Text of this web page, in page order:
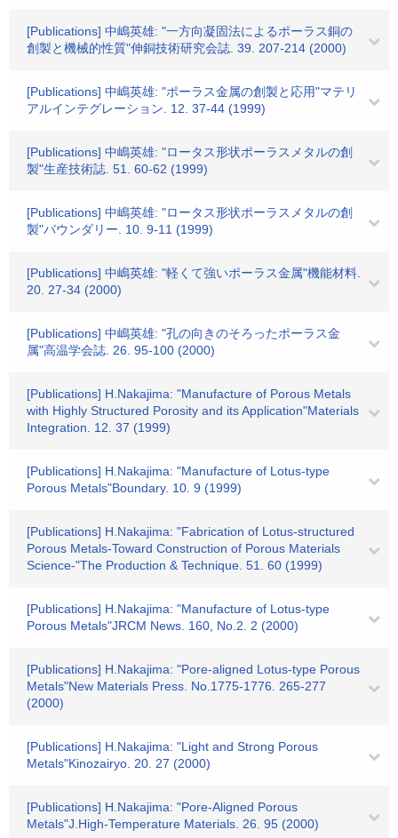
[Publications] 中嶋英雄: "一方向凝固法によるポーラス銅の
創製と機械的性質"伸銅技術研究会誌. 39. 207-214 (2000)
[Publications] 中嶋英雄: "ポーラス金属の創製と応用"マテリ
アルインテグレーション. 12. 37-44 (1999)
[Publications] 中嶋英雄: "ロータス形状ポーラスメタルの創
製"生産技術誌. 51. 60-62 (1999)
[Publications] 中嶋英雄: "ロータス形状ポーラスメタルの創
製"バウンダリー. 10. 9-11 (1999)
[Publications] 中嶋英雄: "軽くて強いポーラス金属"機能材料.
20. 27-34 (2000)
[Publications] 中嶋英雄: "孔の向きのそろったポーラス金
属"高温学会誌. 26. 95-100 (2000)
[Publications] H.Nakajima: "Manufacture of Porous Metals
with Highly Structured Porosity and its Application"Materials
Integration. 12. 37 (1999)
[Publications] H.Nakajima: "Manufacture of Lotus-type
Porous Metals"Boundary. 10. 9 (1999)
[Publications] H.Nakajima: "Fabrication of Lotus-structured
Porous Metals-Toward Construction of Porous Materials
Science-"The Production & Technique. 51. 60 (1999)
[Publications] H.Nakajima: "Manufacture of Lotus-type
Porous Metals"JRCM News. 160, No.2. 2 (2000)
[Publications] H.Nakajima: "Pore-aligned Lotus-type Porous
Metals"New Materials Press. No.1775-1776. 265-277
(2000)
[Publications] H.Nakajima: "Light and Strong Porous
Metals"Kinozairyo. 20. 27 (2000)
[Publications] H.Nakajima: "Pore-Aligned Porous
Metals"J.High-Temperature Materials. 26. 95 (2000)